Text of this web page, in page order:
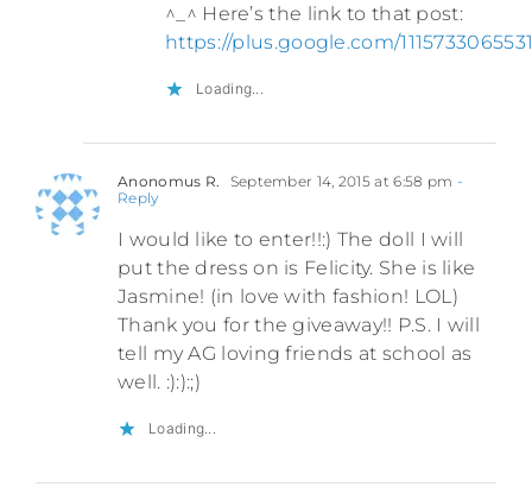
^_^ Here’s the link to that post:
https://plus.google.com/
Loading...
Anonomus R. September 14, 2015 at 6:58 pm -
Reply
I would like to enter!!:) The doll I will
put the dress on is Felicity. She is like
Jasmine! (in love with fashion! LOL)
Thank you for the giveaway!! P.S. I will
tell my AG loving friends at school as
well. :):):;)
Loading...